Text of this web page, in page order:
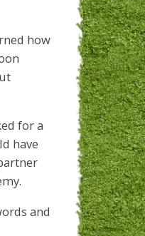
how
for a
have
and